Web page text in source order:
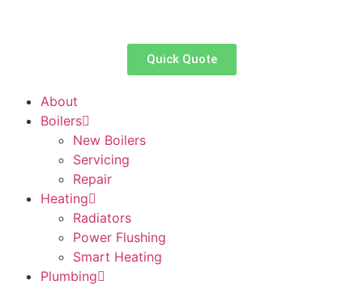
Quick Quote
About
Boilers
New Boilers
Servicing
Repair
Heating
Radiators
Power Flushing
Smart Heating
Plumbing